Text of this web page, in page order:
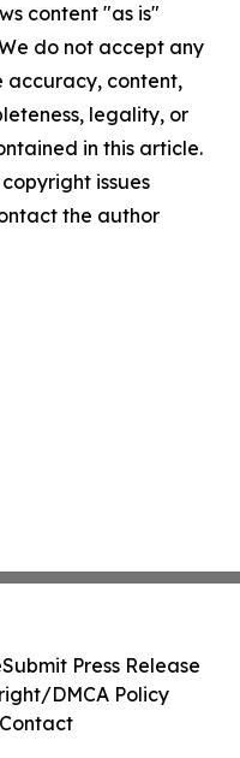
content "as is"
do not accept any
accuracy, content,
legality, or
in this article.
issues
the author
Submit Press Release
DMCA Policy
Contact